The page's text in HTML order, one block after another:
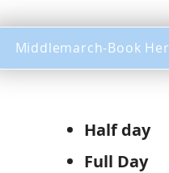
Middlemarch-Book
Half
Full Day